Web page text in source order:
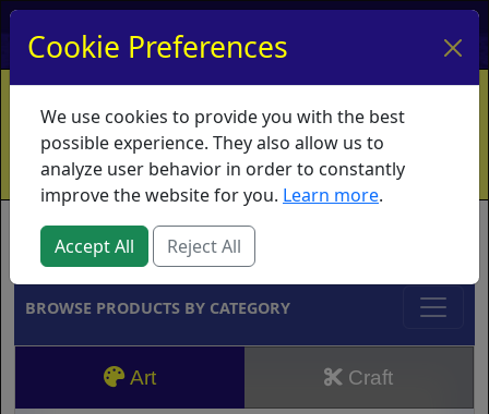
My Account My Basket Log In
Home Contact Ordering Info
Vouchers
Shipping
Educators What's New
Brands
BROWSE PRODUCTS BY CATEGORY
Art Craft
Cookie Preferences
We use cookies to provide you with the best
possible experience. They also allow us to
analyze user behavior in order to constantly
improve the website for you. Learn more.
Accept All Reject All